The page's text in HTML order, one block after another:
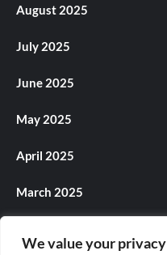
We value your privacy
August 2025
July 2025
June 2025
May 2025
April 2025
March 2025